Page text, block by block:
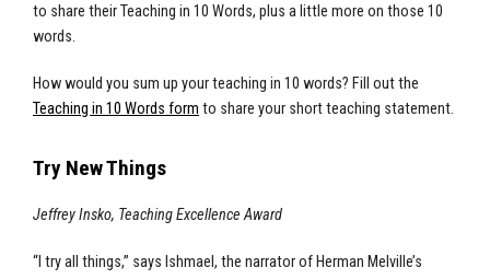
to share their Teaching in 10 Words, plus a little more on those 10
words.
How would you sum up your teaching in 10 words? Fill out the
Teaching in 10 Words form to share your short teaching statement.
Try New Things
Jeffrey Insko, Teaching Excellence Award
“I try all things,” says Ishmael, the narrator of Herman Melville’s